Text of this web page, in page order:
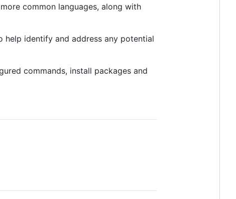
common languages, along with
help identify and address any potential
commands, install packages and